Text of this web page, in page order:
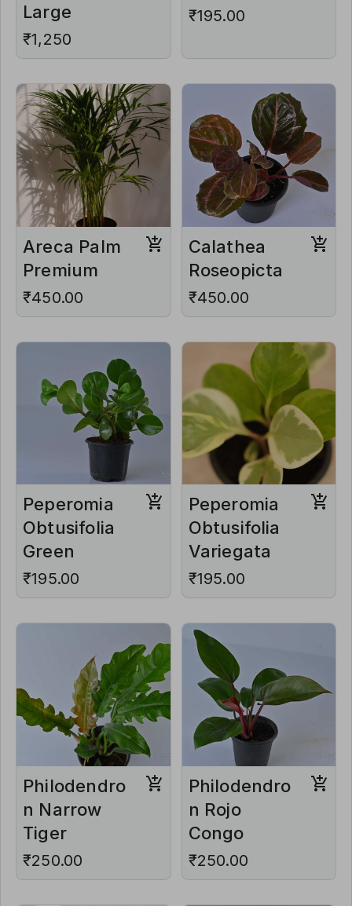
Large
₹1,250
₹195.00
Areca Palm
Premium
₹450.00
Calathea
Roseopicta
₹450.00
Peperomia
Obtusifolia
Green
₹195.00
Peperomia
Obtusifolia
Variegata
₹195.00
Philodendro
n Narrow
Tiger
₹250.00
Philodendro
n Rojo
Congo
₹250.00